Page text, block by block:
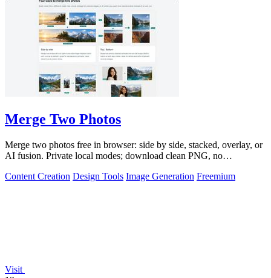
Merge Two Photos
Merge two photos free in browser: side by side, stacked, overlay, or
AI fusion. Private local modes; download clean PNG, no
Content Creation Design Tools Image Generation Freemium
Visit